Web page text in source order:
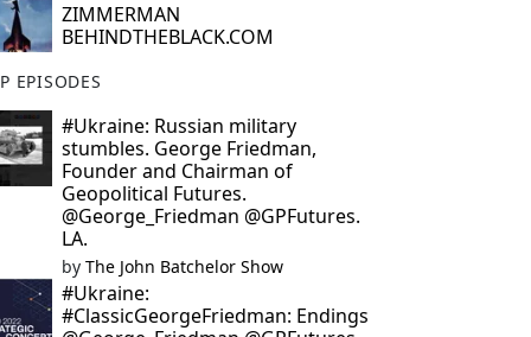
ZIMMERMAN
BEHINDTHEBLACK.COM
EPISODES
#Ukraine: Russian military
stumbles. George Friedman,
Founder and Chairman of
Geopolitical Futures.
@George_Friedman @GPFutures.
LA.
by The John Batchelor Show
#Ukraine:
#ClassicGeorgeFriedman: Endings